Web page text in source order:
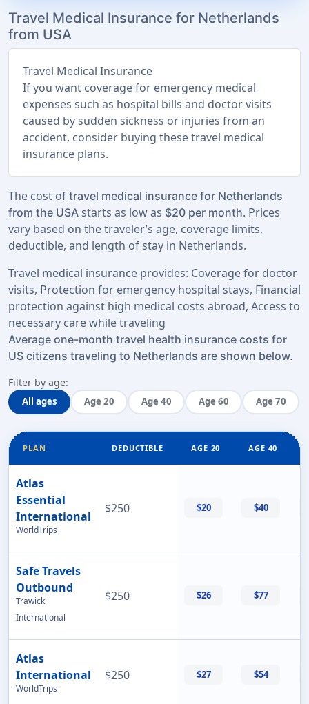
Travel Medical Insurance for Netherlands
from USA
Travel Medical Insurance
If you want coverage for emergency medical
expenses such as hospital bills and doctor visits
caused by sudden sickness or injuries from an
accident, consider buying these travel medical
insurance plans.
The cost of travel medical insurance for Netherlands
from the USA starts as low as $20 per month. Prices
vary based on the traveler’s age, coverage limits,
deductible, and length of stay in Netherlands.
Travel medical insurance provides: Coverage for doctor
visits, Protection for emergency hospital stays, Financial
protection against high medical costs abroad, Access to
necessary care while traveling
Average one-month travel health insurance costs for
US citizens traveling to Netherlands are shown below.
Filter by age:
All ages Age 20 Age 40 Age 60 Age 70
PLAN DEDUCTIBLE AGE 20 AGE 40
Atlas
Essential
International
WorldTrips
$250 $20 $40
Safe Travels
Outbound
Trawick
International
$250 $26 $77
Atlas
International
WorldTrips
$250 $27 $54